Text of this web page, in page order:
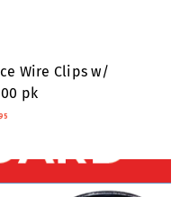
Wire Clips w/
pk